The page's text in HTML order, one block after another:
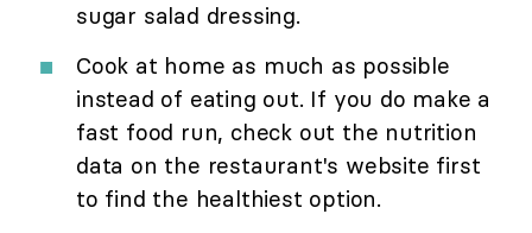
sugar salad dressing.
Cook at home as much as possible
instead of eating out. If you do make a
fast food run, check out the nutrition
data on the restaurant's website first
to find the healthiest option.